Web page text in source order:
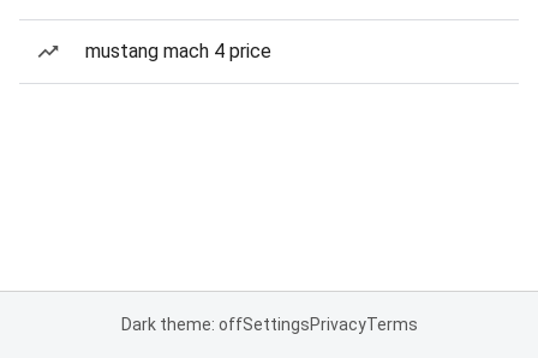
mustang mach 4 price
Dark theme: offSettingsPrivacyTerms